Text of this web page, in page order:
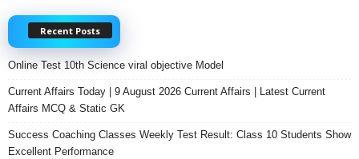
Recent Posts
Online Test 10th Science viral objective Model
Current Affairs Today | 9 August 2026 Current Affairs | Latest Current
Affairs MCQ & Static GK
Success Coaching Classes Weekly Test Result: Class 10 Students Show
Excellent Performance